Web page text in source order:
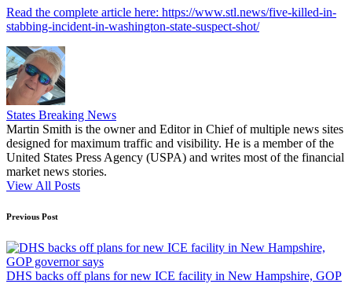
Read the complete article here: https://www.stl.news/five-killed-in-
stabbing-incident-in-washington-state-suspect-shot/
States Breaking News
Martin Smith is the owner and Editor in Chief of multiple news sites
designed for maximum traffic and visibility. He is a member of the
United States Press Agency (USPA) and writes most of the financial
market news stories.
View All Posts
Post
navigation
Previous Post
DHS backs off plans for new ICE facility in New Hampshire, GOP